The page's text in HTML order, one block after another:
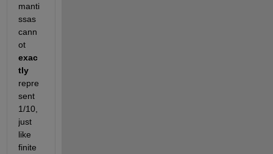
manti
ssas
cann
ot
exac
tly
repre
sent
1/10,
just
like
finite